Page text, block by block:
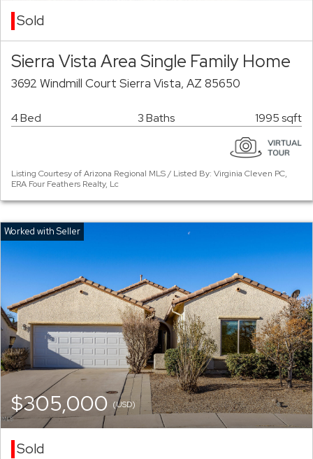
Sold
Sierra Vista Area Single Family Home
3692 Windmill Court Sierra Vista, AZ 85650
4 Bed 3 Baths 1995 sqft
Listing Courtesy of Arizona Regional MLS / Listed By: Virginia Cleven PC,
ERA Four Feathers Realty, Lc
$305,000(USD)
Sold